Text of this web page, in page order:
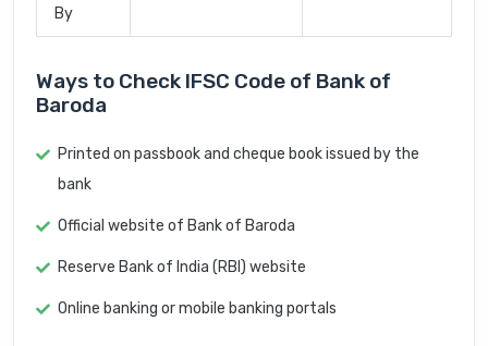
By
Ways to Check IFSC Code of Bank of
Baroda
Printed on passbook and cheque book issued by the
bank
Official website of Bank of Baroda
Reserve Bank of India (RBI) website
Online banking or mobile banking portals